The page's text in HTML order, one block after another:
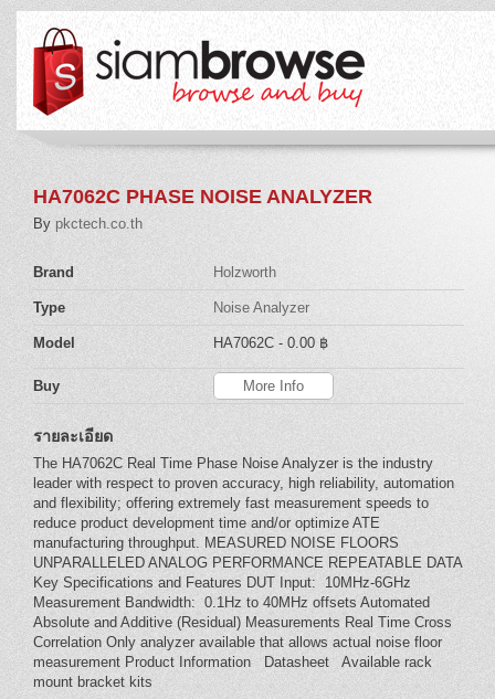
HA7062C PHASE NOISE ANALYZER
By pkctech.co.th
Brand Holzworth
Type Noise Analyzer
Model HA7062C - 0.00 ฿
Buy More Info
รายละเอียด
The HA7062C Real Time Phase Noise Analyzer is the industry
leader with respect to proven accuracy, high reliability, automation
and flexibility; offering extremely fast measurement speeds to
reduce product development time and/or optimize ATE
manufacturing throughput. MEASURED NOISE FLOORS
UNPARALLELED ANALOG PERFORMANCE REPEATABLE DATA
Key Specifications and Features DUT Input: 10MHz-6GHz
Measurement Bandwidth: 0.1Hz to 40MHz offsets Automated
Absolute and Additive (Residual) Measurements Real Time Cross
Correlation Only analyzer available that allows actual noise floor
measurement Product Information Datasheet Available rack
mount bracket kits